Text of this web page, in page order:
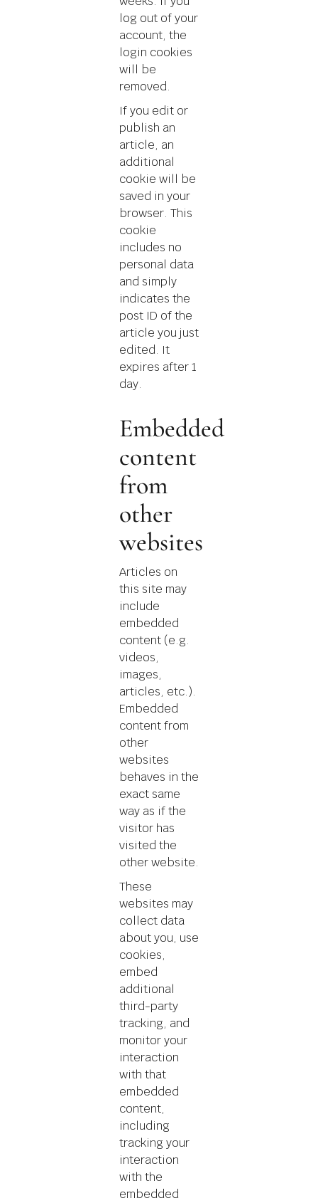
log out of your
account, the
login cookies
will be
removed.
If you edit or
publish an
article, an
additional
cookie will be
saved in your
browser. This
cookie
includes no
personal data
and simply
indicates the
post ID of the
article you just
edited. It
expires after 1
day.
Embedded
content
from
other
websites
Articles on
this site may
include
embedded
content (e.g.
videos,
images,
articles, etc.).
Embedded
content from
other
websites
behaves in the
exact same
way as if the
visitor has
visited the
other website.
These
websites may
collect data
about you, use
cookies,
embed
additional
third-party
tracking, and
monitor your
interaction
with that
embedded
content,
including
tracking your
interaction
with the
embedded